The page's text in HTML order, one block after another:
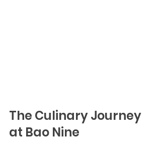
The Culinary Journey
at Bao Nine